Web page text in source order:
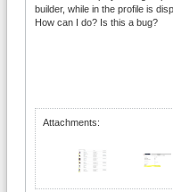
builder, while in the profile is
How can I do? Is this a bug?
Attachments: